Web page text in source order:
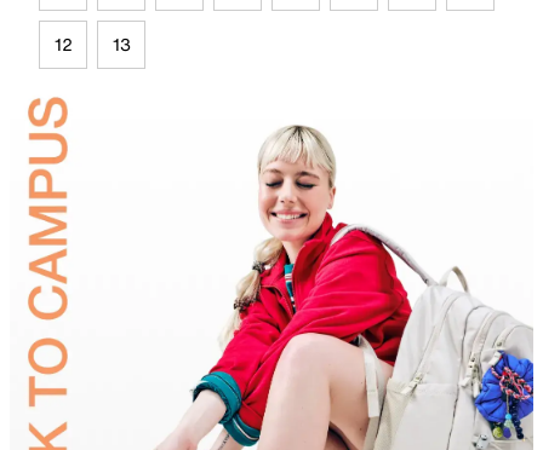
12 13